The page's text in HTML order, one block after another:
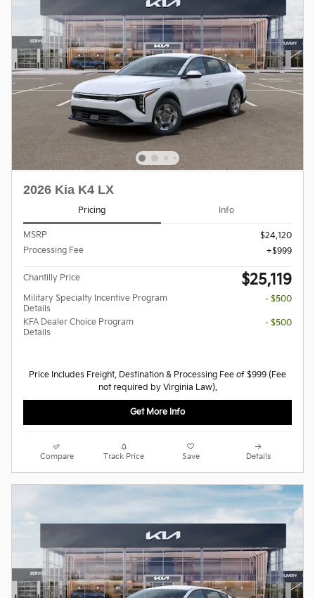
2026 Kia K4 LX
Pricing Info
MSRP
$24,120
Processing Fee
$999
Chantilly Price $25,119
Military Specialty Incentive Program
Details
- $500
KFA Dealer Choice Program
Details
- $500
Price Includes Freight, Destination & Processing Fee of $999 (Fee
not required by Virginia Law).
Get More Info
Compare Track Price Save Details